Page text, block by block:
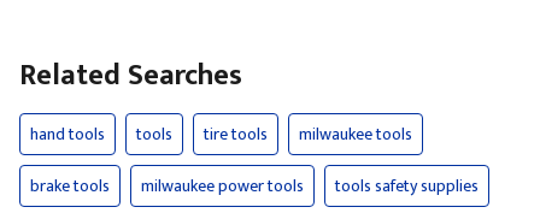
Related Searches
hand tools tools tire tools
milwaukee tools
brake tools
milwaukee power tools
tools safety supplies